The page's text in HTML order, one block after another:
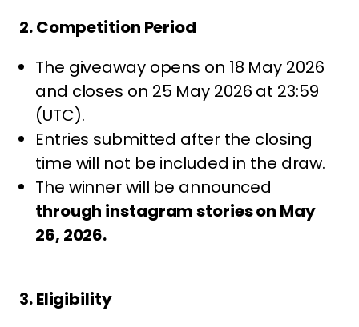
2. Competition Period
The giveaway opens on 18 May 2026
and closes on 25 May 2026 at 23:59
(UTC).
Entries submitted after the closing
time will not be included in the draw.
The winner will be announced
through instagram stories on May
26, 2026.
3. Eligibility